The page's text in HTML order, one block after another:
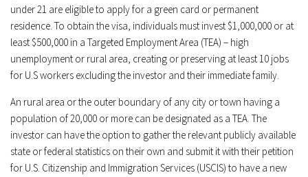
under 21 are eligible to apply for a green card or permanent
residence. To obtain the visa, individuals must invest $1,000,000 or at
least $500,000 in a Targeted Employment Area (TEA) – high
unemployment or rural area, creating or preserving at least 10 jobs
for U.S workers excluding the investor and their immediate family.
An rural area or the outer boundary of any city or town having a
population of 20,000 or more can be designated as a TEA. The
investor can have the option to gather the relevant publicly available
state or federal statistics on their own and submit it with their petition
for U.S. Citizenship and Immigration Services (USCIS) to have a new